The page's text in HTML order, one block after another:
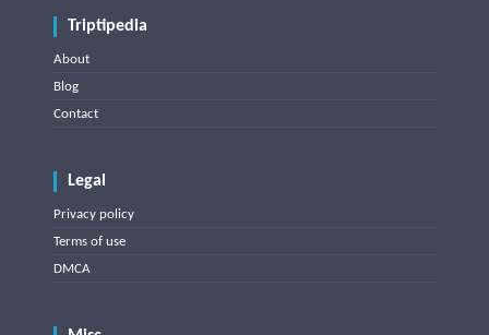
Triptipedia
About
Blog
Contact
Legal
Privacy policy
Terms of use
DMCA